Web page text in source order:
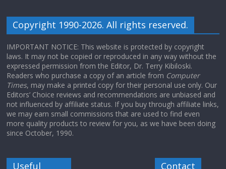
Copyright 1990-2026. All rights reserved.
IMPORTANT NOTICE: This website is protected by copyright
laws. It may not be copied or reproduced in any way without the
expressed permission from the Editor, Dr. Terry Kibiloski.
Readers who purchase a copy of an article from Computer
Times, may make a printed copy for their personal use only. Our
Editors’ Choice reviews and recommendations are unbiased and
not influenced by affiliate status. If you buy through affiliate links,
we may earn small commissions that are used to find even
more quality products to review for you, as we have been doing
since October, 1990.
Useful
Contact